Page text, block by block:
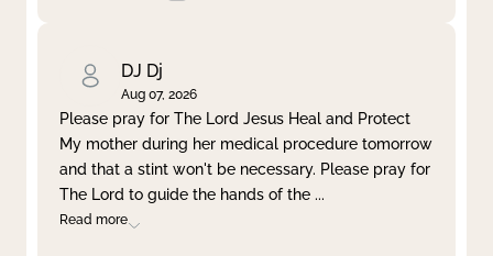
DJ Dj
Aug 07, 2026
Please pray for The Lord Jesus Heal and Protect
My mother during her medical procedure tomorrow
and that a stint won't be necessary. Please pray for
The Lord to guide the hands of the ...
Read more